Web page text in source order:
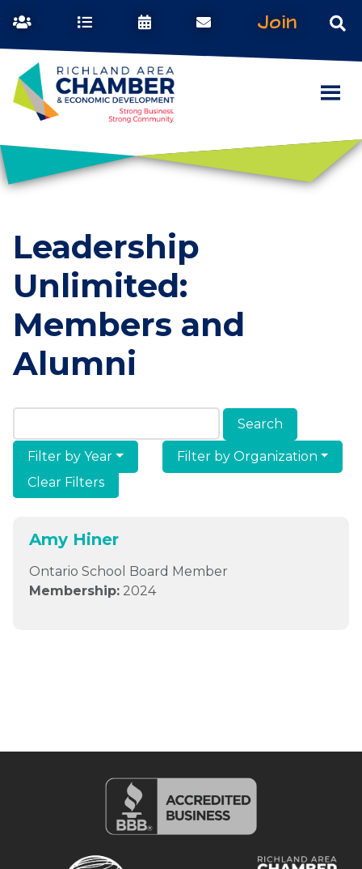
Join
Leadership
Unlimited:
Members and
Alumni
Search Members & Alumni
Filter by Year
Filter by Organization
Clear Filters
Amy Hiner
Ontario School Board Member
Membership: 2024